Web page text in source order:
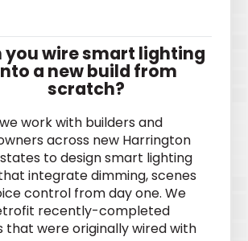
you wire smart lighting
a new build from
scratch?
work with builders and
across new Harrington
to design smart lighting
integrate dimming, scenes
control from day one. We
recently-completed
that were originally wired with